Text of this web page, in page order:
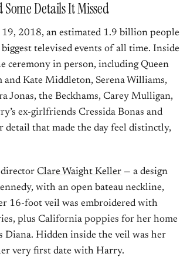
Details It Missed
2018, an estimated 1.9 billion people
televised events of all time. Inside
ceremony in person, including Queen
Kate Middleton, Serena Williams,
Jonas, the Beckhams, Carey Mulligan,
ex-girlfriends Cressida Bonas and
detail that made the day feel distinctly,
Clare Waight Keller — a design
with an open bateau neckline,
16-foot veil was embroidered with
plus California poppies for her home
Diana. Hidden inside the veil was her
very first date with Harry.